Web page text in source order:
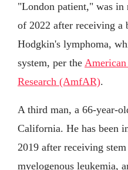
"London patient," was in
of 2022 after receiving a
Hodgkin's lymphoma,
system, per the
Research (AmfAR).
A third man, a 66-year-
California. He has been
2019 after receiving
myelogenous leukemia,